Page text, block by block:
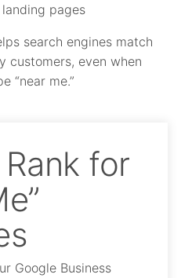
pages
search engines match
customers, even when
“near me.”
for
Google Business